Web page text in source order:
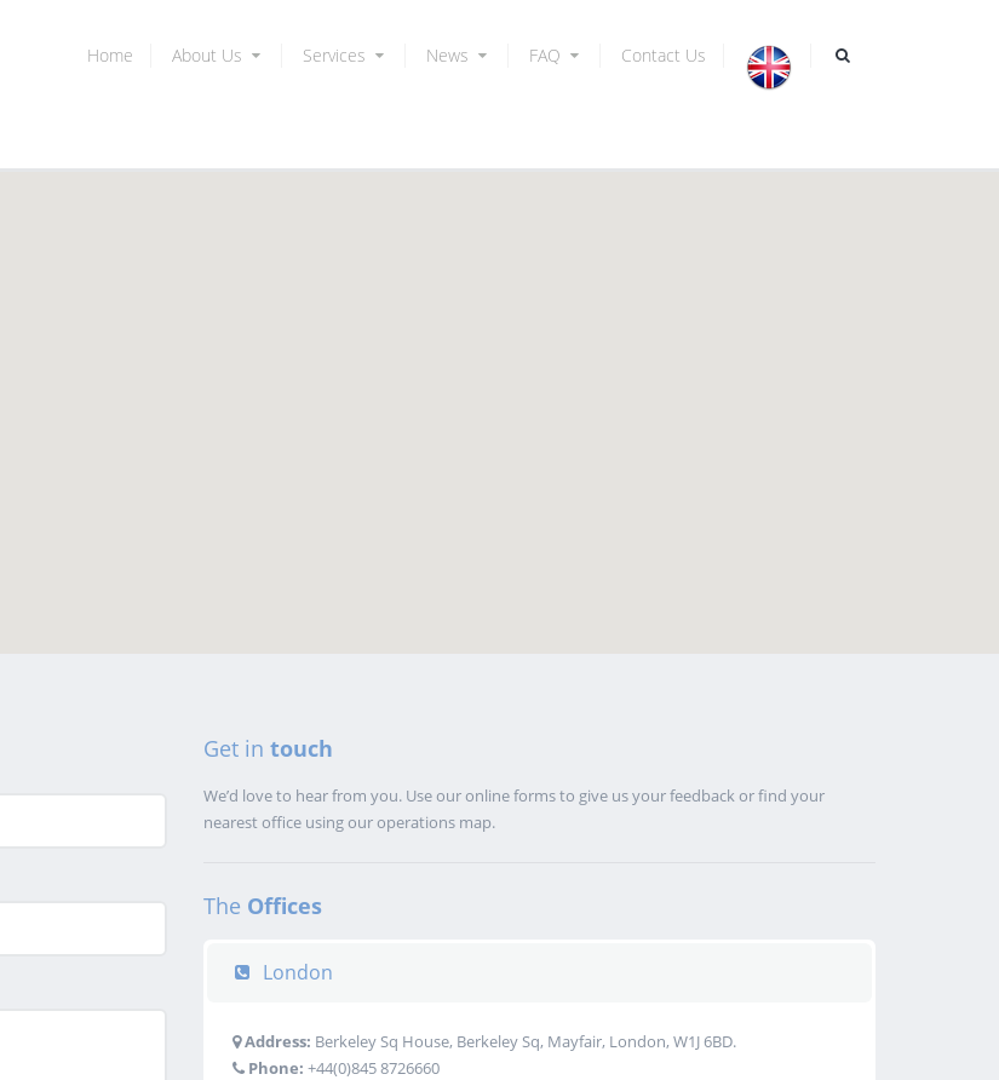
Home About Us Services News FAQ Contact Us
Get in touch
We’d love to hear from you. Use our online forms to give us your feedback or find your
nearest office using our operations map.
The Offices
London
Address: Berkeley Sq House, Berkeley Sq, Mayfair, London, W1J 6BD.
Phone: +44(0)845 8726660